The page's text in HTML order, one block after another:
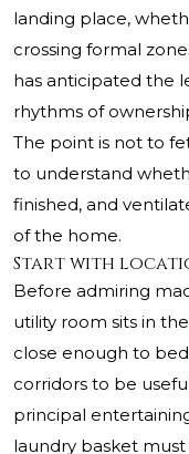
landing place,
crossing formal
has anticipated the
rhythms of
The point is not to
to understand
finished, and
of the home.
Start with
Before admiring
utility room sits in
close enough to
corridors to be
principal
laundry basket must